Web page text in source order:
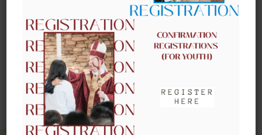
UPCOMING EVENTS